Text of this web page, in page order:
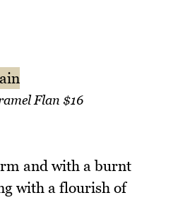
Flan $16
and with a burnt
with a flourish of